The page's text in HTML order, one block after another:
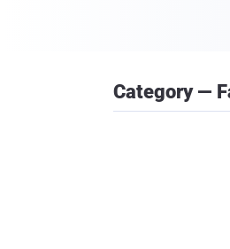
Category —